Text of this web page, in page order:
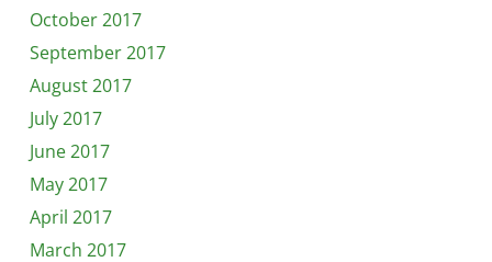
October 2017
September 2017
August 2017
July 2017
June 2017
May 2017
April 2017
March 2017